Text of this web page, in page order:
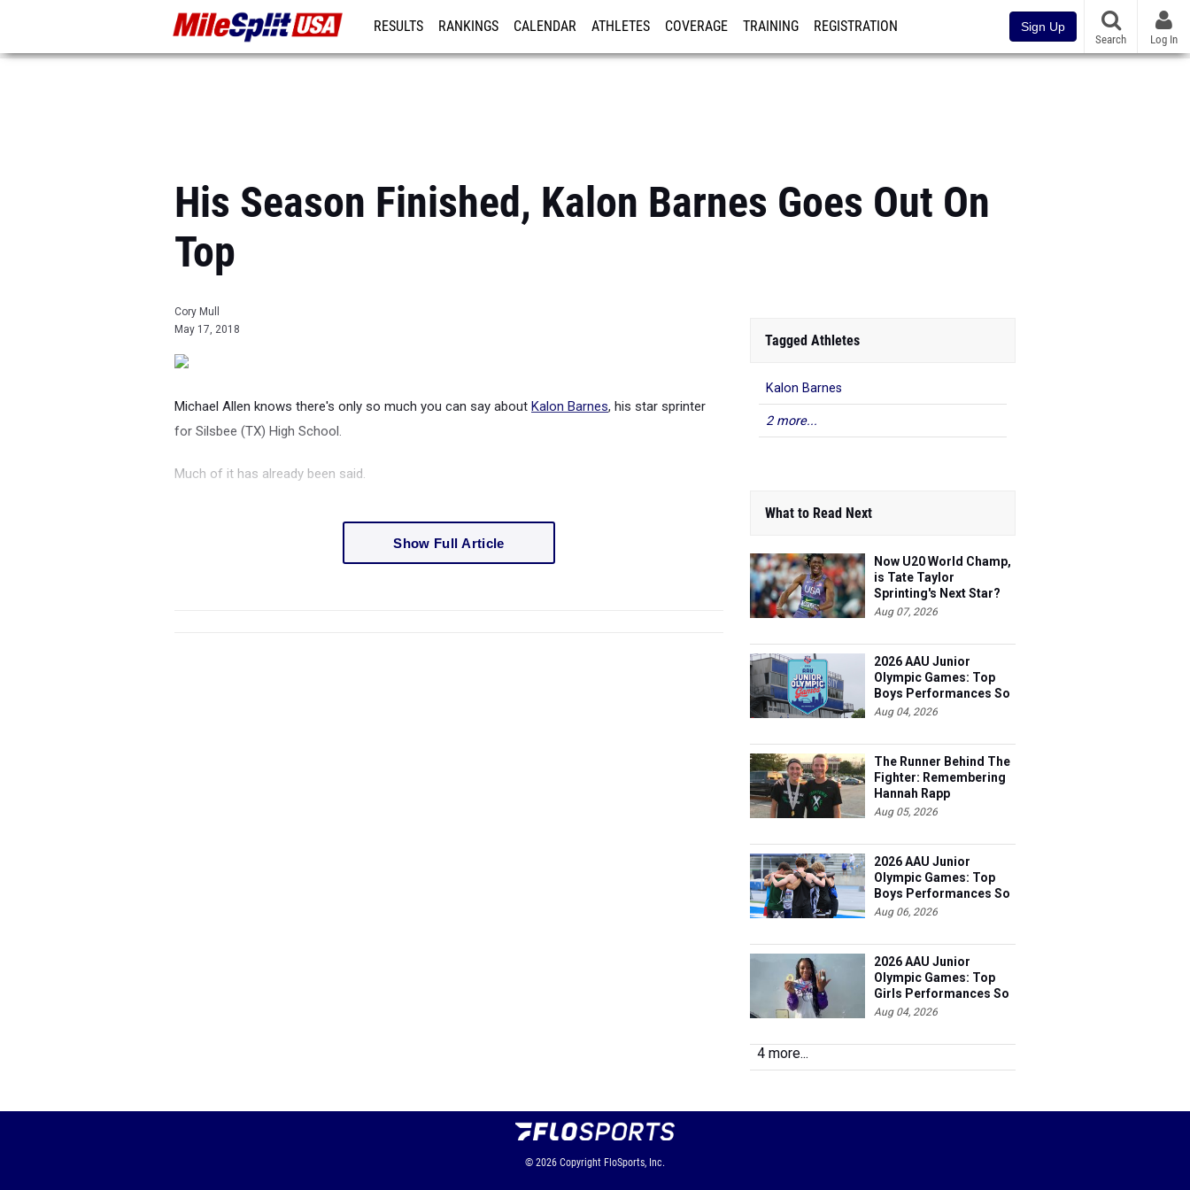
RESULTS RANKINGS CALENDAR ATHLETES COVERAGE TRAINING REGISTRATION Sign Up
Search Log In
His Season Finished, Kalon Barnes Goes Out On
Top
Cory Mull
May 17, 2018
Michael Allen knows there's only so much you can say about Kalon Barnes, his star sprinter
for Silsbee (TX) High School.
Much of it has already been said.
Show Full Article
Tagged Athletes
Kalon Barnes
2 more...
What to Read Next
Now U20 World Champ,
is Tate Taylor
Sprinting's Next Star?
Aug 07, 2026
2026 AAU Junior
Olympic Games: Top
Boys Performances So
Far
Aug 04, 2026
The Runner Behind The
Fighter: Remembering
Hannah Rapp
Aug 05, 2026
2026 AAU Junior
Olympic Games: Top
Boys Performances So
Far
Aug 06, 2026
2026 AAU Junior
Olympic Games: Top
Girls Performances So
Far
Aug 04, 2026
4 more...
© 2026 Copyright FloSports, Inc.